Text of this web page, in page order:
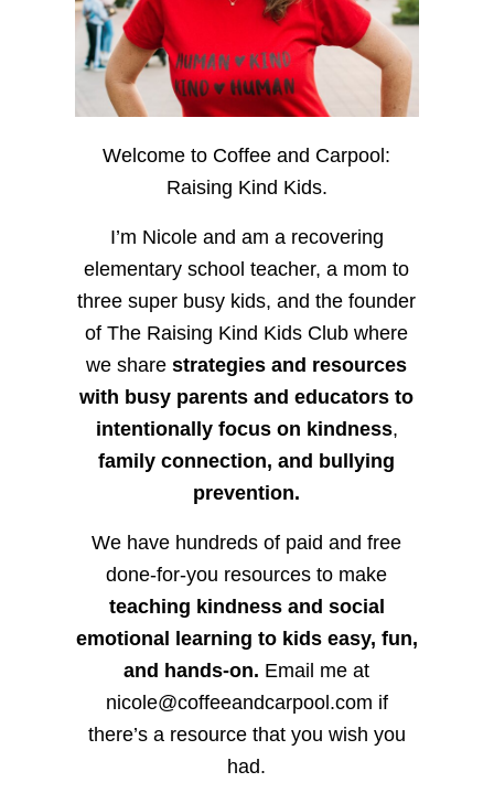
Welcome to Coffee and Carpool:
Raising Kind Kids.
I’m Nicole and am a recovering
elementary school teacher, a mom to
three super busy kids, and the founder
of The Raising Kind Kids Club where
we sharestrategies and resources
with busy parents and educators to
intentionally focus on kindness,
family connection, and bullying
prevention.
We have hundreds of paid and free
done-for-you resources to make
teaching kindness and social
emotional learning to kids easy, fun,
and hands-on. Email me at
nicole@coffeeandcarpool.com if
there’s a resource that you wish you
had.